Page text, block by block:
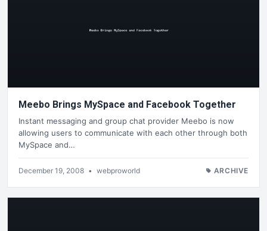
Meebo Brings MySpace and Facebook Together
Instant messaging and group chat provider Meebo is now
allowing users to communicate with each other through both
MySpace and…
December 19, 2008 • webproworld ARCHIVE